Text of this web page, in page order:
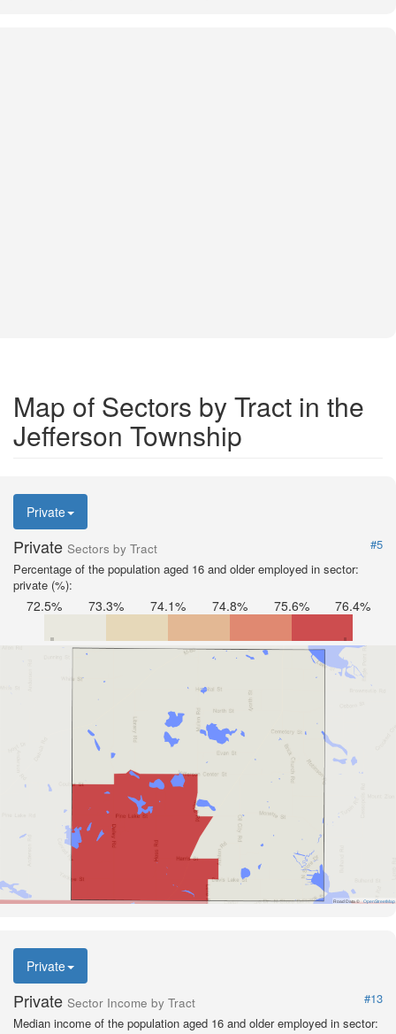
Map of Sectors by Tract in the
Jefferson Township
Private
Private Sectors by Tract
#5
Percentage of the population aged 16 and older employed in sector:
private (%):
72.5% 73.3% 74.1% 74.8% 75.6% 76.4%
Road Data © OpenStreetMap
Private
Private Sector Income by Tract
#13
Median income of the population aged 16 and older employed in sector: